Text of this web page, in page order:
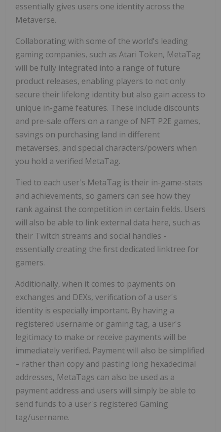
essentially gives users one identity across the
Metaverse.
Collaborating with some of the world's leading
gaming companies, such as Atari Token, MetaTag
will be fully integrated into a range of future
product releases, enabling players to not only
secure their lifelong identity but also gain access to
unique in-game features. These include discounts
and pre-sale offers on a range of NFT P2E games,
savings on purchasing land in different
metaverses, and special characters/powers when
you hold a verified MetaTag.
Tied to each user's MetaTag is their in-game-stats
and achievements, so gamers can see how they
rank against the competition in certain fields. Users
will also be able to link external data here, such as
their Twitch streams and social handles -
essentially creating the first dedicated linktree for
gamers.
Additionally, when it comes to payments on
exchanges and DEXs, verification of a user's
identity is especially important. By having a
registered username or gaming tag, a user's
legitimacy to make or receive payments will be
immediately verified. Payment will also be simplified
– rather than copy and pasting long hexadecimal
addresses, MetaTags can also be used as a
payment address and users will simply be able to
send funds to a user's registered Gaming
tag/username.